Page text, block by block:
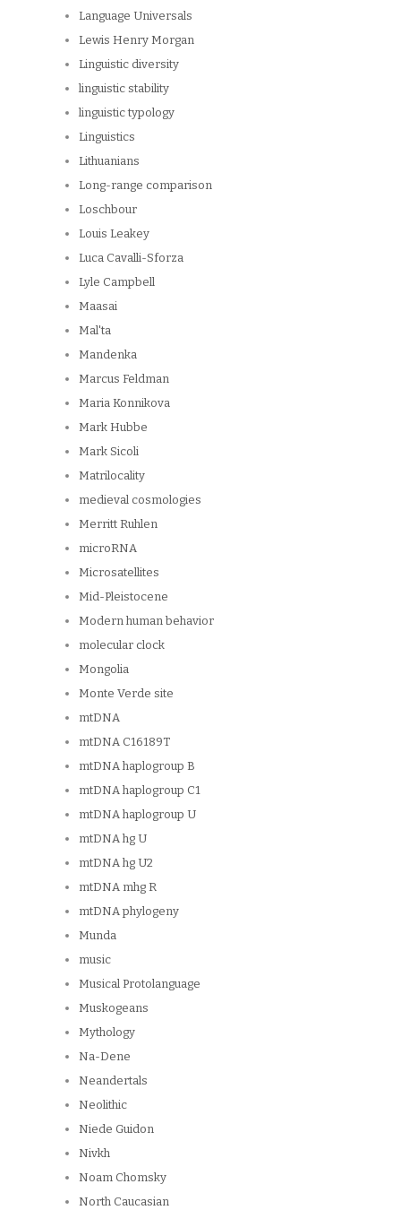
Language Universals
Lewis Henry Morgan
Linguistic diversity
linguistic stability
linguistic typology
Linguistics
Lithuanians
Long-range comparison
Loschbour
Louis Leakey
Luca Cavalli-Sforza
Lyle Campbell
Maasai
Mal'ta
Mandenka
Marcus Feldman
Maria Konnikova
Mark Hubbe
Mark Sicoli
Matrilocality
medieval cosmologies
Merritt Ruhlen
microRNA
Microsatellites
Mid-Pleistocene
Modern human behavior
molecular clock
Mongolia
Monte Verde site
mtDNA
mtDNA C16189T
mtDNA haplogroup B
mtDNA haplogroup C1
mtDNA haplogroup U
mtDNA hg U
mtDNA hg U2
mtDNA mhg R
mtDNA phylogeny
Munda
music
Musical Protolanguage
Muskogeans
Mythology
Na-Dene
Neandertals
Neolithic
Niede Guidon
Nivkh
Noam Chomsky
North Caucasian